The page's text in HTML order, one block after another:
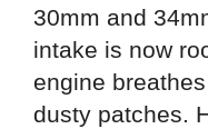
30mm and
intake is now
engine
dusty patches.